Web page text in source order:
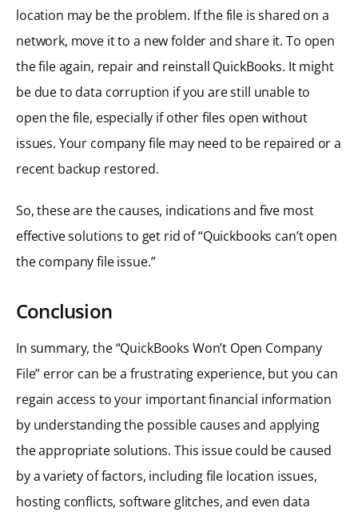
location may be the problem. If the file is shared on a
network, move it to a new folder and share it. To open
the file again, repair and reinstall QuickBooks. It might
be due to data corruption if you are still unable to
open the file, especially if other files open without
issues. Your company file may need to be repaired or a
recent backup restored.
So, these are the causes, indications and five most
effective solutions to get rid of “Quickbooks can’t open
the company file issue.”
Conclusion
In summary, the “QuickBooks Won’t Open Company
File” error can be a frustrating experience, but you can
regain access to your important financial information
by understanding the possible causes and applying
the appropriate solutions. This issue could be caused
by a variety of factors, including file location issues,
hosting conflicts, software glitches, and even data